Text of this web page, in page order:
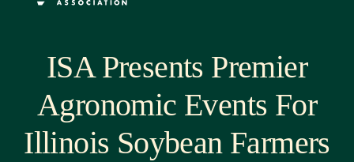
Programs
Focus Areas
ISA Presents Premier
Agronomic Events For
Illinois Soybean Farmers